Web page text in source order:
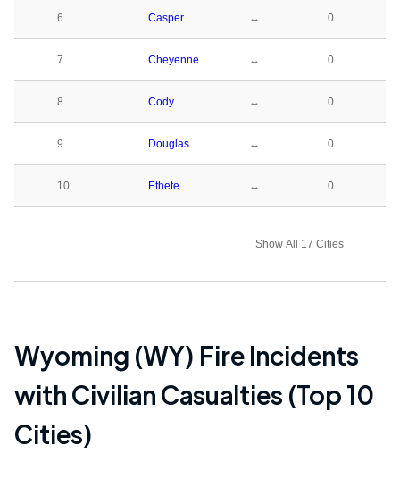
6 Casper ↔ 0
7 Cheyenne ↔ 0
8 Cody ↔ 0
9 Douglas ↔ 0
10 Ethete ↔ 0
Show All 17 Cities
Wyoming (WY) Fire Incidents
with Civilian Casualties (Top 10
Cities)